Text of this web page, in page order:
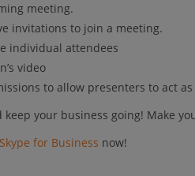
meeting.
invitations to join a meeting.
individual attendees
video
to allow presenters to act
keep your business going! Make
Skype for Business now!